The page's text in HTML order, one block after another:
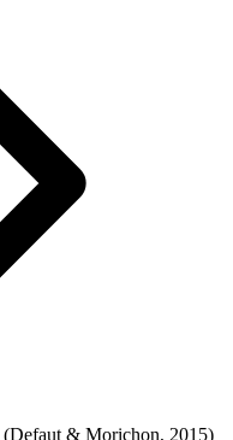
(Defaut & Morichon, 2015)